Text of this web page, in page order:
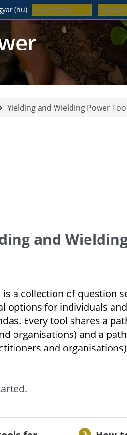
adatok váltása
‎(hu)‎
Yielding and Wielding Power
and
is a collection of question
options for individuals
Every tool shares a
organisations) and a
and